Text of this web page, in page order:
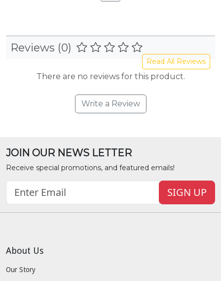
Reviews (0)
Read All Reviews
There are no reviews for this product.
Write a Review
JOIN OUR NEWS LETTER
Receive special promotions, and featured emails!
SIGN UP
About Us
Our Story